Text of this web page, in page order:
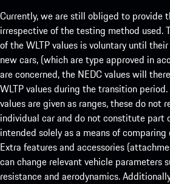
Currently, we are still obliged to provide
irrespective of the testing method used.
of the WLTP values is voluntary until
new cars, (which are type approved in
are concerned, the NEDC values will
WLTP values during the transition
values are given as ranges, these do not
individual car and do not constitute part
intended solely as a means of
Extra features and accessories
can change relevant vehicle parameters
resistance and aerodynamics.